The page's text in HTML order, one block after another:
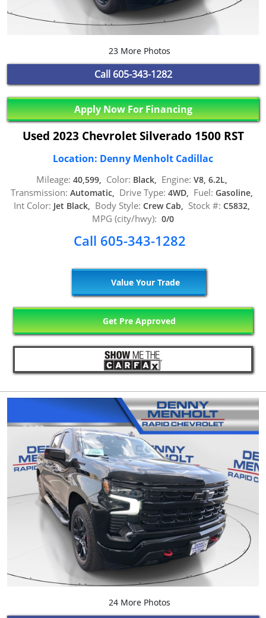
23 More Photos
Call 605-343-1282
Apply Now For Financing
Used 2023 Chevrolet Silverado 1500 RST
Location: Denny Menholt Cadillac
Mileage: 40,599, Color: Black, Engine: V8, 6.2L,
Transmission: Automatic, Drive Type: 4WD, Fuel: Gasoline,
Int Color: Jet Black, Body Style: Crew Cab, Stock #: C5832,
MPG (city/hwy): 0/0
Call 605-343-1282
Value Your Trade
Get Pre Approved
24 More Photos